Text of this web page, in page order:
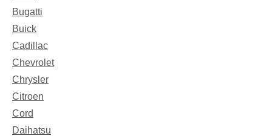
Bugatti
Buick
Cadillac
Chevrolet
Chrysler
Citroen
Cord
Daihatsu